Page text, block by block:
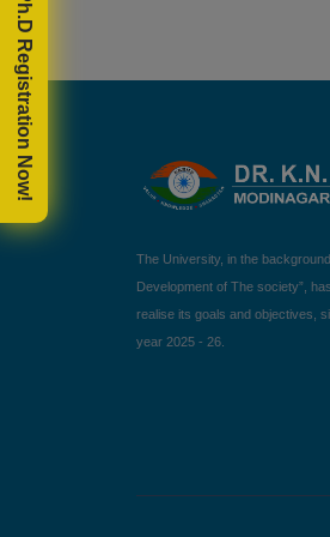
The University, in the
Development of The society”,
realise its goals and objectives,
year 2025 - 26.
🎓 Ph.D Registration Now!